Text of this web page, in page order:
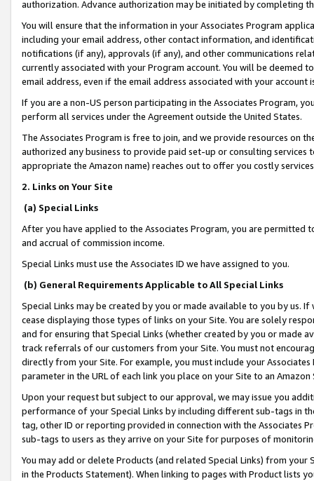
authorization. Advance authorization may be initiated by completing
You will ensure that the information in your Associates Program
including your email address, other contact information, and
notifications (if any), approvals (if any), and other communications
currently associated with your Program account. You will be deemed
email address, even if the email address associated with your account
If you are a non-US person participating in the Associates Program,
perform all services under the Agreement outside the United States.
The Associates Program is free to join, and we provide resources on
authorized any business to provide paid set-up or consulting
appropriate the Amazon name) reaches out to offer you costly
2. Links on Your Site
(a) Special Links
After you have applied to the Associates Program, you are permitted
and accrual of commission income.
Special Links must use the Associates ID we have assigned to you.
(b) General Requirements Applicable to All Special Links
Special Links may be created by you or made available to you by us.
cease displaying those types of links on your Site. You are solely
and for ensuring that Special Links (whether created by you or
track referrals of our customers from your Site. You must not
directly from your Site. For example, you must include your
parameter in the URL of each link you place on your Site to an
Upon your request but subject to our approval, we may issue you
performance of your Special Links by including different sub-tags in
tag, other ID or reporting provided in connection with the Associates
sub-tags to users as they arrive on your Site for purposes of
You may add or delete Products (and related Special Links) from
in the Products Statement). When linking to pages with Product lists